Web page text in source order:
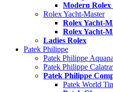
Modern
Rolex Yacht-Master
Rolex Yacht-
Rolex Yacht-
Ladies Rolex
Patek Philippe
Patek Philippe
Patek Philippe
Patek Philippe
Patek World